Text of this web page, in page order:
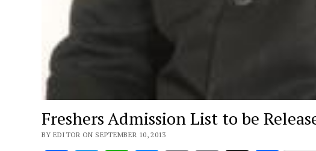
Freshers Admission List to be
BY EDITOR ON SEPTEMBER 10, 2013